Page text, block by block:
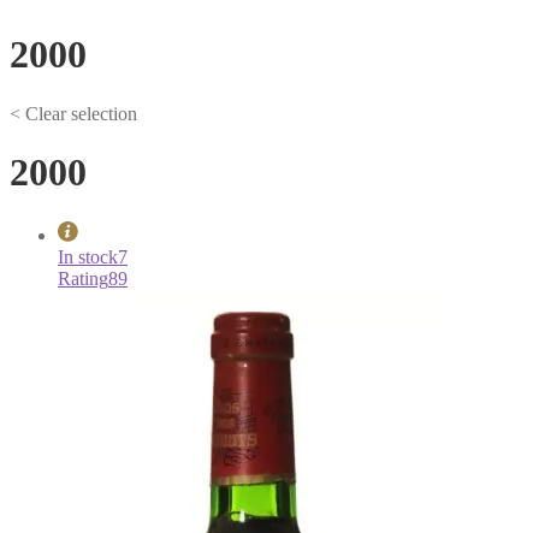
2000
< Clear selection
2000
In stock7
Rating89